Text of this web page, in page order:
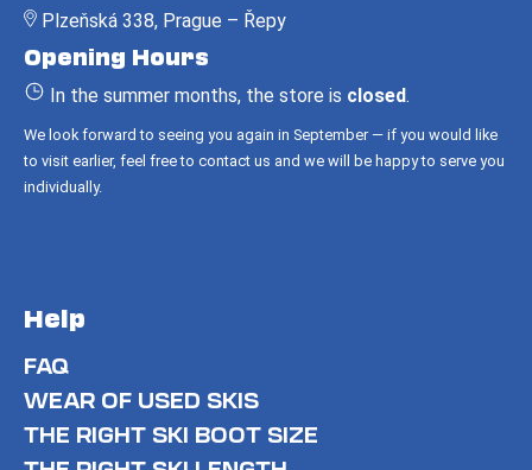
Plzeňská 338, Prague – Řepy
Opening Hours
In the summer months, the store is closed.
We look forward to seeing you again in September — if you would like
to visit earlier, feel free to contact us and we will be happy to serve you
individually.
Help
FAQ
WEAR OF USED SKIS
THE RIGHT SKI BOOT SIZE